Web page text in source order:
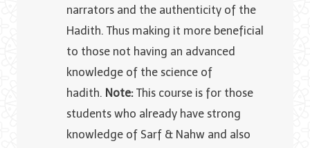
narrators and the authenticity of the
Hadith. Thus making it more beneficial
to those not having an advanced
knowledge of the science of
hadith. Note: This course is for those
students who already have strong
knowledge of Sarf & Nahw and also